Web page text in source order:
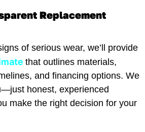
Replacement
of serious wear, we’ll provide
that outlines materials,
and financing options. We
honest, experienced
make the right decision for your